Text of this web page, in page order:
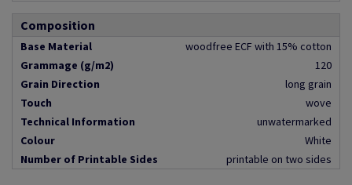
Composition
Base Material
woodfree ECF with 15% cotton
Grammage (g/m2)
120
Grain Direction
long grain
Touch
wove
Technical Information
unwatermarked
Colour
White
Number of Printable Sides
printable on two sides